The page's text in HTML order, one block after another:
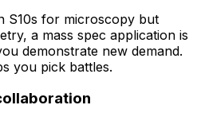
S10s for microscopy but
a mass spec application is
demonstrate new demand.
you pick battles.